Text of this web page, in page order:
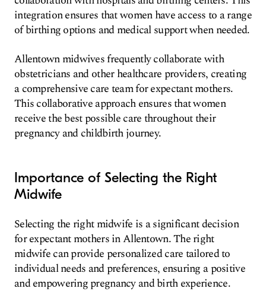
integration ensures that women have access to a range
of birthing options and medical support when needed.
Allentown midwives frequently collaborate with
obstetricians and other healthcare providers, creating
a comprehensive care team for expectant mothers.
This collaborative approach ensures that women
receive the best possible care throughout their
pregnancy and childbirth journey.
Importance of Selecting the Right
Midwife
Selecting the right midwife is a significant decision
for expectant mothers in Allentown. The right
midwife can provide personalized care tailored to
individual needs and preferences, ensuring a positive
and empowering pregnancy and birth experience.